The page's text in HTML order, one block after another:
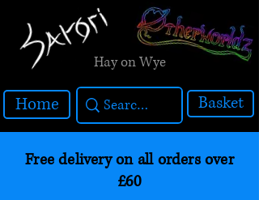
Hay on Wye
Home Basket
Free delivery on all orders over
£60